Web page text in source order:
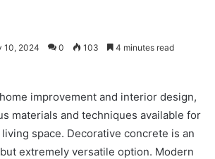
10, 2024 0 103 4 minutes read
improvement and interior design,
materials and techniques available for
space. Decorative concrete is an
extremely versatile option. Modern